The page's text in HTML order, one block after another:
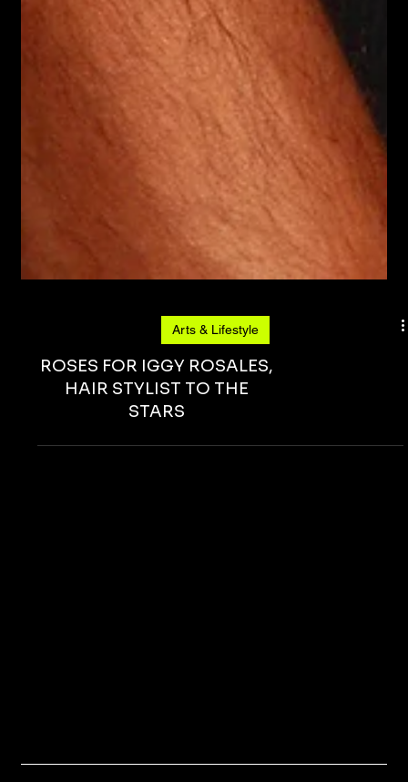
Arts & Lifestyle
ROSES FOR IGGY ROSALES,
HAIR STYLIST TO THE
STARS